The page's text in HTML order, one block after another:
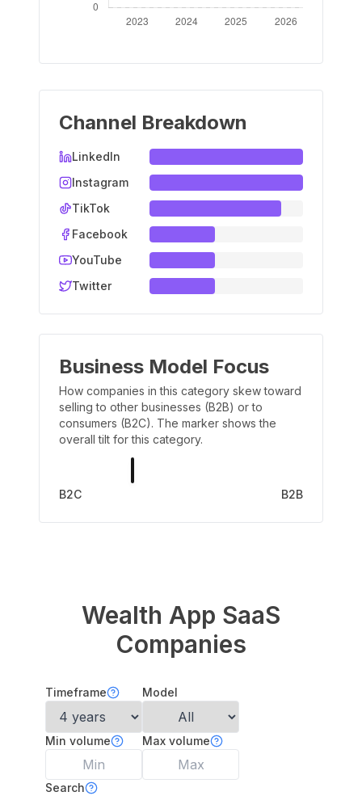
Channel Breakdown
LinkedIn
Instagram
TikTok
Facebook
YouTube
Twitter
Business Model Focus
How companies in this category skew toward
selling to other businesses (B2B) or to
consumers (B2C). The marker shows the
overall tilt for this category.
B2C B2B
Wealth App SaaS
Companies
Timeframe Model
Min volume Max volume
Search